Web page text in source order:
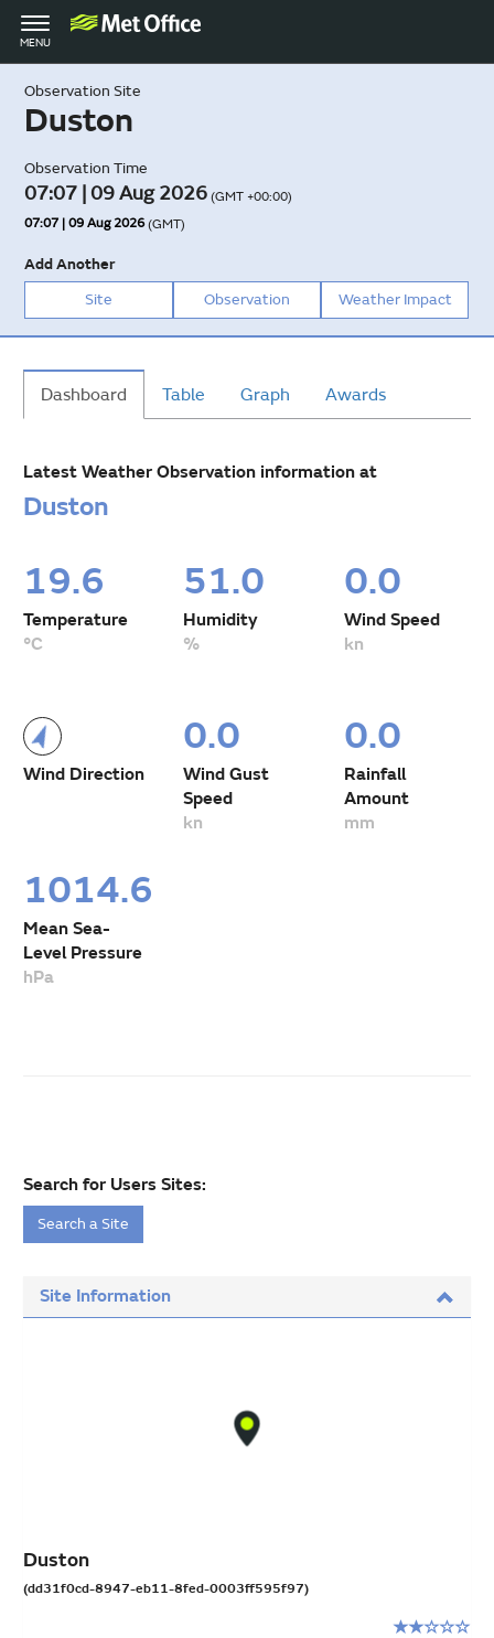
Toggle
navigation
MENU
Observation Site
Duston
Observation Time
07:07 | 09 Aug 2026 (GMT +00:00)
07:07 | 09 Aug 2026 (GMT)
Add Another
Site
Observation Weather Impact
Dashboard Table Graph Awards
Latest Weather Observation information at
Duston
19.6
Temperature
°C
51.0
Humidity
%
0.0
Wind Speed
kn
Wind Direction
0.0
Wind Gust
Speed
kn
0.0
Rainfall
Amount
mm
1014.6
Mean Sea-
Level Pressure
hPa
Search for Users Sites:
Search a Site
Site Information
Duston
(dd31f0cd-8947-eb11-8fed-0003ff595f97)